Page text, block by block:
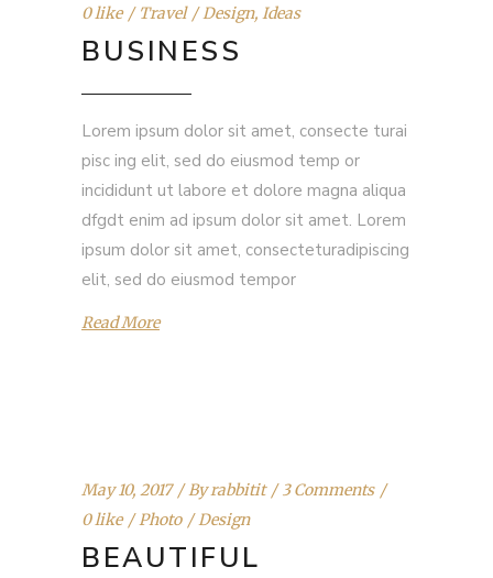
0 like
Travel Design, Ideas
BUSINESS
Lorem ipsum dolor sit amet, consecte turai
pisc ing elit, sed do eiusmod temp or
incididunt ut labore et dolore magna aliqua
dfgdt enim ad ipsum dolor sit amet. Lorem
ipsum dolor sit amet, consecteturadipiscing
elit, sed do eiusmod tempor
Read More
May 10, 2017 Byrabbitit
3 Comments
0 like
Photo Design
BEAUTIFUL